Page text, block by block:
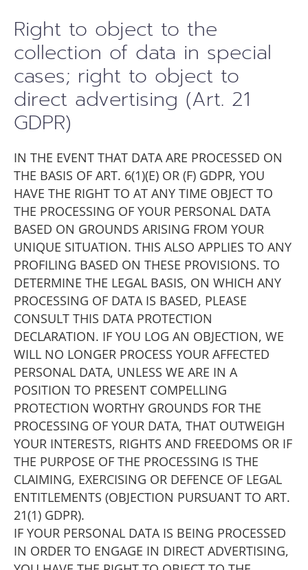
Right to object to the
collection of data in special
cases; right to object to
direct advertising (Art. 21
GDPR)
IN THE EVENT THAT DATA ARE PROCESSED ON
THE BASIS OF ART. 6(1)(E) OR (F) GDPR, YOU
HAVE THE RIGHT TO AT ANY TIME OBJECT TO
THE PROCESSING OF YOUR PERSONAL DATA
BASED ON GROUNDS ARISING FROM YOUR
UNIQUE SITUATION. THIS ALSO APPLIES TO ANY
PROFILING BASED ON THESE PROVISIONS. TO
DETERMINE THE LEGAL BASIS, ON WHICH ANY
PROCESSING OF DATA IS BASED, PLEASE
CONSULT THIS DATA PROTECTION
DECLARATION. IF YOU LOG AN OBJECTION, WE
WILL NO LONGER PROCESS YOUR AFFECTED
PERSONAL DATA, UNLESS WE ARE IN A
POSITION TO PRESENT COMPELLING
PROTECTION WORTHY GROUNDS FOR THE
PROCESSING OF YOUR DATA, THAT OUTWEIGH
YOUR INTERESTS, RIGHTS AND FREEDOMS OR IF
THE PURPOSE OF THE PROCESSING IS THE
CLAIMING, EXERCISING OR DEFENCE OF LEGAL
ENTITLEMENTS (OBJECTION PURSUANT TO ART.
21(1) GDPR).
IF YOUR PERSONAL DATA IS BEING PROCESSED
IN ORDER TO ENGAGE IN DIRECT ADVERTISING,